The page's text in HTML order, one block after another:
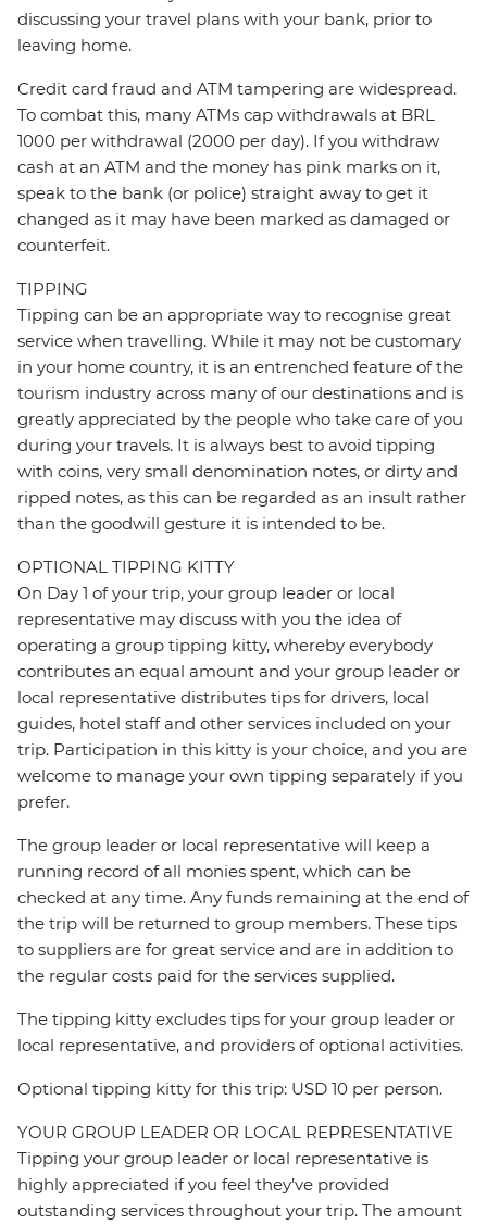
discussing your travel plans with your bank, prior to
leaving home.
Credit card fraud and ATM tampering are widespread.
To combat this, many ATMs cap withdrawals at BRL
1000 per withdrawal (2000 per day). If you withdraw
cash at an ATM and the money has pink marks on it,
speak to the bank (or police) straight away to get it
changed as it may have been marked as damaged or
counterfeit.
TIPPING
Tipping can be an appropriate way to recognise great
service when travelling. While it may not be customary
in your home country, it is an entrenched feature of the
tourism industry across many of our destinations and is
greatly appreciated by the people who take care of you
during your travels. It is always best to avoid tipping
with coins, very small denomination notes, or dirty and
ripped notes, as this can be regarded as an insult rather
than the goodwill gesture it is intended to be.
OPTIONAL TIPPING KITTY
On Day 1 of your trip, your group leader or local
representative may discuss with you the idea of
operating a group tipping kitty, whereby everybody
contributes an equal amount and your group leader or
local representative distributes tips for drivers, local
guides, hotel staff and other services included on your
trip. Participation in this kitty is your choice, and you are
welcome to manage your own tipping separately if you
prefer.
The group leader or local representative will keep a
running record of all monies spent, which can be
checked at any time. Any funds remaining at the end of
the trip will be returned to group members. These tips
to suppliers are for great service and are in addition to
the regular costs paid for the services supplied.
The tipping kitty excludes tips for your group leader or
local representative, and providers of optional activities.
Optional tipping kitty for this trip: USD 10 per person.
YOUR GROUP LEADER OR LOCAL REPRESENTATIVE
Tipping your group leader or local representative is
highly appreciated if you feel they’ve provided
outstanding services throughout your trip. The amount